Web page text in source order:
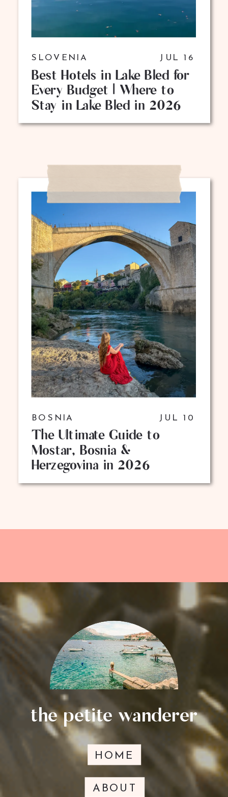
JUL 16
SLOVENIA
Best Hotels in Lake Bled for
Every Budget | Where to
Stay in Lake Bled in 2026
JUL 10
BOSNIA
The Ultimate Guide to
Mostar, Bosnia &
Herzegovina in 2026
HOME
ABOUT
the petite wanderer